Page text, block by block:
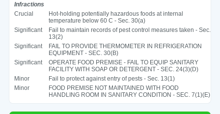
Infractions
Crucial
Hot-holding potentially hazardous foods at internal
temperature below 60 C - Sec. 30(a)
Significant
Fail to maintain records of pest control measures taken - Sec.
13(2)
Significant
FAIL TO PROVIDE THERMOMETER IN REFRIGERATION
EQUIPMENT - SEC. 30(B)
Significant
OPERATE FOOD PREMISE - FAIL TO EQUIP SANITARY
FACILITY WITH SOAP OR DETERGENT - SEC. 24(3)(D)
Minor
Fail to protect against entry of pests - Sec. 13(1)
Minor
FOOD PREMISE NOT MAINTAINED WITH FOOD
HANDLING ROOM IN SANITARY CONDITION - SEC. 7(1)(E)